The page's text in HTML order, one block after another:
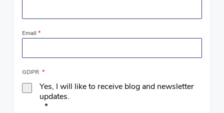
Email *
GDPR *
Yes, I will like to receive blog and newsletter
updates.
*